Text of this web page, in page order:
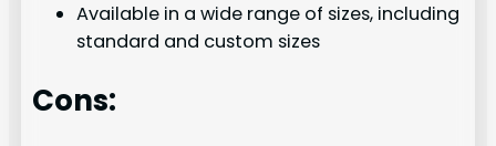
Available in a wide range of sizes, including
standard and custom sizes
Cons: